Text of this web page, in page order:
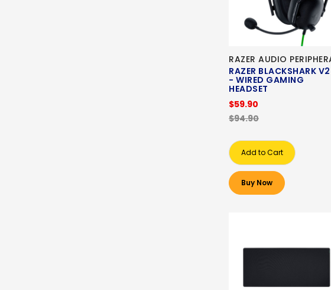
RAZER AUDIO
RAZER BLACKSHARK
- WIRED GAMING
HEADSET
$59.90
$94.90
Add to Cart
Buy Now